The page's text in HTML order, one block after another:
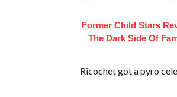
Former Child Stars
The Dark Side Of
Ricochet got a pyro